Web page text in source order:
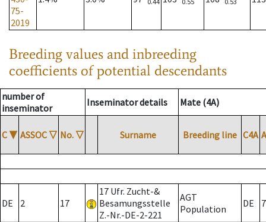
75-
2019
Breeding values and inbreeding
coefficients of potential descendants
number of
inseminator
Inseminator details Mate (4A)
C ▼ ASSOC ▽ No. ▽ Surname Breeding line C4A
DE 2 17
17 Ufr. Zucht-&
Besamungsstelle
Z.-Nr.-DE-2-221
AGT
Population
DE 7